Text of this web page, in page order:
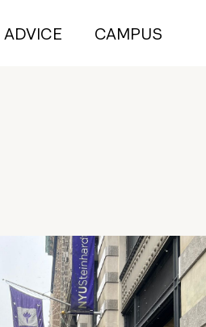
ADVICE CAMPUS